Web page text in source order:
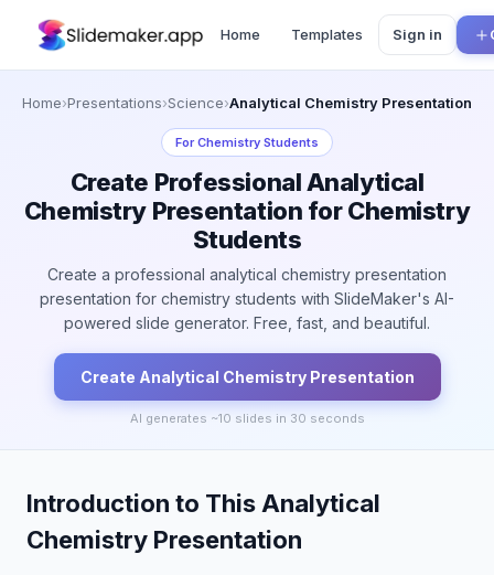
Home Templates Sign in
Home›Presentations›Science›Analytical Chemistry Presentation
ForChemistry Students
Create Professional Analytical
Chemistry Presentation for Chemistry
Students
Create a professional analytical chemistry presentation
presentation for chemistry students with SlideMaker's AI-
powered slide generator. Free, fast, and beautiful.
Create Analytical ChemistryPresentation
AI generates ~10 slides in 30 seconds
Introduction to This Analytical
Chemistry Presentation